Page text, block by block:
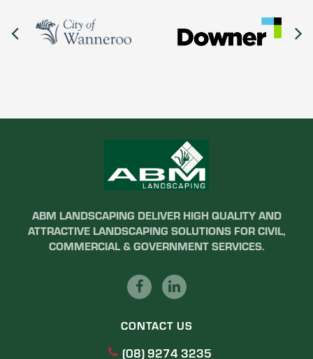
ABM LANDSCAPING DELIVER HIGH QUALITY AND
ATTRACTIVE LANDSCAPING SOLUTIONS FOR CIVIL,
COMMERCIAL & GOVERNMENT SERVICES.
CONTACT US
(08) 9274 3235